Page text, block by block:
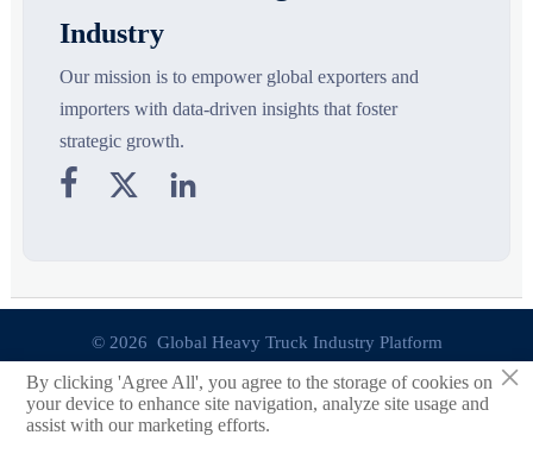
Industry
Our mission is to empower global exporters and
importers with data-driven insights that foster
strategic growth.
  
© 2026 Global Heavy Truck Industry Platform
Site Index
Links
×
By clicking 'Agree All', you agree to the storage of cookies on
your device to enhance site navigation, analyze site usage and
assist with our marketing efforts.